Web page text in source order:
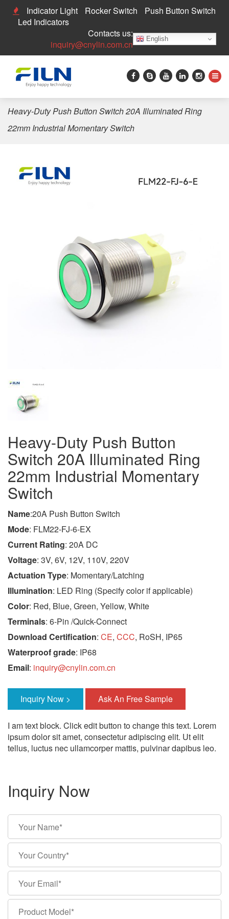
Indicator Light Rocker Switch
Push Button Switch
Led Indicators
Contacts us:
inquiry@cnylin.com.cn
English
Heavy-Duty Push Button Switch 20A Illuminated Ring
22mm Industrial Momentary Switch
Heavy-Duty Push Button
Switch 20A Illuminated Ring
22mm Industrial Momentary
Switch
Name:20A Push Button Switch
Mode: FLM22-FJ-6-EX
Current Rating: 20A DC
Voltage: 3V, 6V, 12V, 110V, 220V
Actuation Type: Momentary/Latching
Illumination: LED Ring (Specify color if applicable)
Color: Red, Blue, Green, Yellow, White
Terminals: 6-Pin /Quick-Connect
Download Certification: CE, CCC, RoSH, IP65
Waterproof grade: IP68
Email: inquiry@cnylin.com.cn
Inquiry Now > Ask An Free Sample
I am text block. Click edit button to change this text. Lorem
ipsum dolor sit amet, consectetur adipiscing elit. Ut elit
tellus, luctus nec ullamcorper mattis, pulvinar dapibus leo.
Inquiry Now